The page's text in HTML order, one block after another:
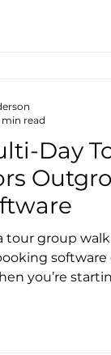
Day
tour group
you’re
min read